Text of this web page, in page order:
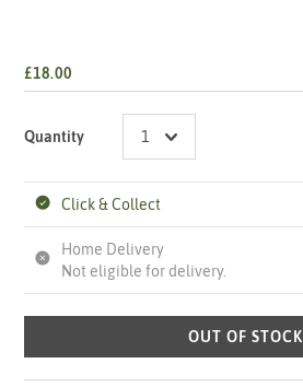
£18.00
Quantity
Click & Collect
Home Delivery
Not eligible for delivery.
OUT OF STOCK